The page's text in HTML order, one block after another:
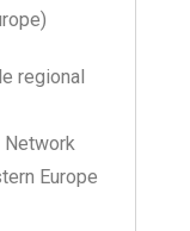
regional
Network
Europe